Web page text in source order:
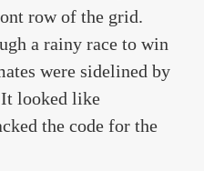
row of the grid.
a rainy race to win
were sidelined by
It looked like
the code for the